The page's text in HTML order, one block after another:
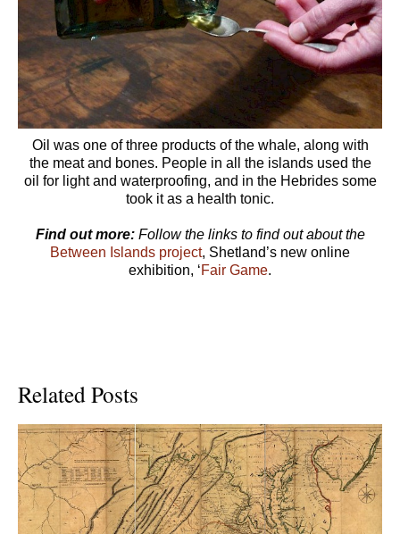
Oil was one of three products of the whale, along with
the meat and bones. People in all the islands used the
oil for light and waterproofing, and in the Hebrides some
took it as a health tonic.
Find out more:Follow the links to find out about the
Between Islands project, Shetland’s new online
exhibition, ‘Fair Game.
Related Posts